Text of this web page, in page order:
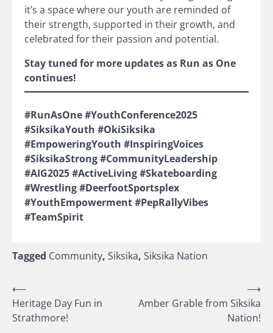
it’s a space where our youth are reminded of
their strength, supported in their growth, and
celebrated for their passion and potential.
Stay tuned for more updates as Run as One
continues!
#RunAsOne #YouthConference2025
#SiksikaYouth #OkiSiksika
#EmpoweringYouth #InspiringVoices
#SiksikaStrong #CommunityLeadership
#AIG2025 #ActiveLiving #Skateboarding
#Wrestling #DeerfootSportsplex
#YouthEmpowerment #PepRallyVibes
#TeamSpirit
Tagged Community, Siksika, Siksika Nation
Post
navigation
⟵
Heritage Day Fun in
Strathmore!
Amber Grable from Siksika
Nation!
⟶